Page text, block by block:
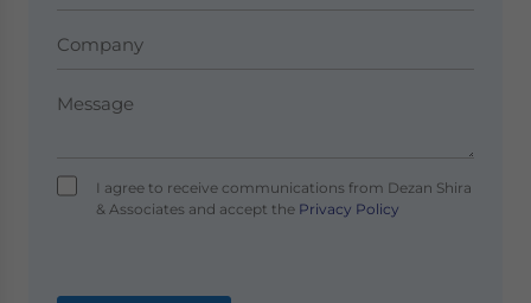
I agree to receive communications from Dezan Shira
& Associates and accept thePrivacy Policy